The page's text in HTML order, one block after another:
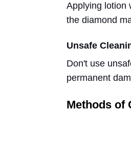
Applying lotion
the diamond
Unsafe
Don't use
permanent
Methods of